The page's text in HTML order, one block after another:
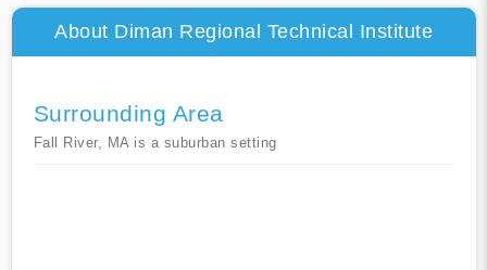
About Diman Regional Technical Institute
Surrounding Area
Fall River, MA is a suburban setting